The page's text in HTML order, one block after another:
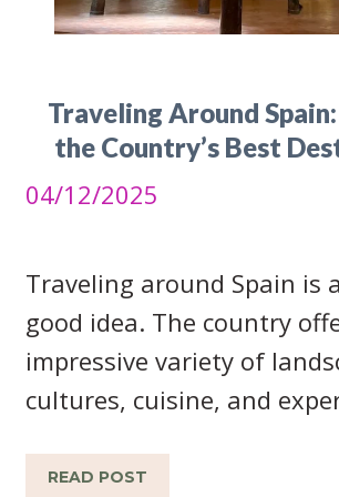
Traveling Around
the Country’s Best
04/12/2025
Traveling around Spain is
good idea. The country
impressive variety of
cultures, cuisine, and
READ POST